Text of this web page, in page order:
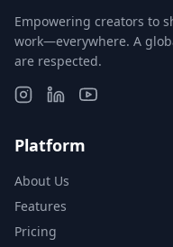
Empowering creators to
work—everywhere. A
are respected.
Platform
About Us
Features
Pricing